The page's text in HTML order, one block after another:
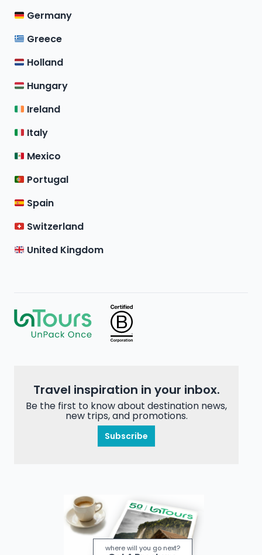
Germany
Greece
Holland
Hungary
Ireland
Italy
Mexico
Portugal
Spain
Switzerland
United Kingdom
Travel inspiration in your inbox.
Be the first to know about destination news,
new trips, and promotions.
Subscribe
where will you go next?